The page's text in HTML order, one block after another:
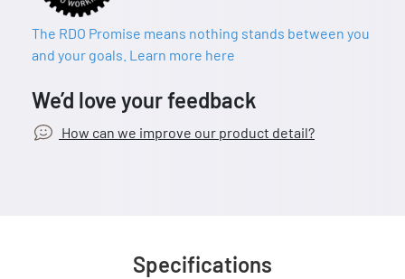
The RDO Promise means nothing stands between you
and your goals. Learn more here
We’d love your feedback
How can we improve our product detail?
Specifications